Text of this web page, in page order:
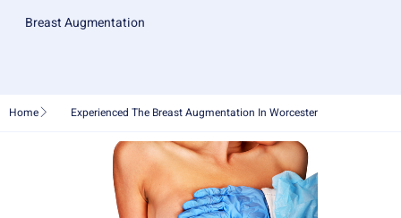
Breast Augmentation
Home Experienced The Breast Augmentation In Worcester